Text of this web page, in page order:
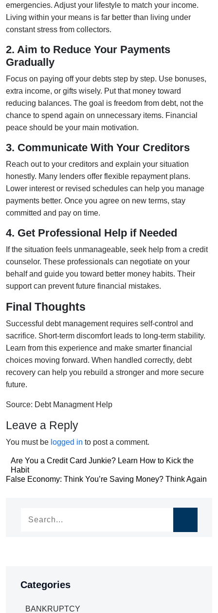
emergencies. Adjust your lifestyle to match your income.
Living within your means is far better than living under
constant stress from collectors.
2. Aim to Reduce Your Payments
Gradually
Focus on paying off your debts step by step. Use bonuses,
extra income, or gifts wisely. Put that money toward
reducing balances. The goal is freedom from debt, not the
chance to spend again on unnecessary items. Financial
peace should be your main motivation.
3. Communicate With Your Creditors
Reach out to your creditors and explain your situation
honestly. Many lenders offer flexible repayment plans.
Lower interest or revised schedules can help you manage
payments better. Once you agree on new terms, stay
committed and pay on time.
4. Get Professional Help if Needed
If the situation feels unmanageable, seek help from a credit
counselor. These professionals can negotiate on your
behalf and guide you toward better money habits. Their
support can prevent future financial mistakes.
Final Thoughts
Successful debt management requires self-control and
sacrifice. Short-term discomfort leads to long-term stability.
Learn from this experience and make smarter financial
choices moving forward. When handled correctly, debt
recovery can help you rebuild a stronger and more secure
future.
Source: Debt Managment Help
Leave a Reply
You must be logged in to post a comment.
Post
navigation
Are You a Credit Card Junkie? Learn How to Kick the
Habit
Post
False Economy: Think You’re Saving Money? Think Again
Categories
BANKRUPTCY